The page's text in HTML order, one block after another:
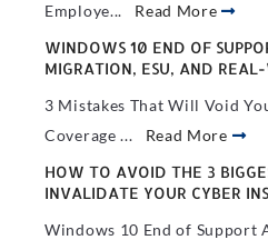
Employe... Read More
WINDOWS 10 END OF
MIGRATION, ESU, AND REAL-
3 Mistakes That Will Void
Coverage ... Read More
HOW TO AVOID THE 3
INVALIDATE YOUR CYBER
Windows 10 End of Support